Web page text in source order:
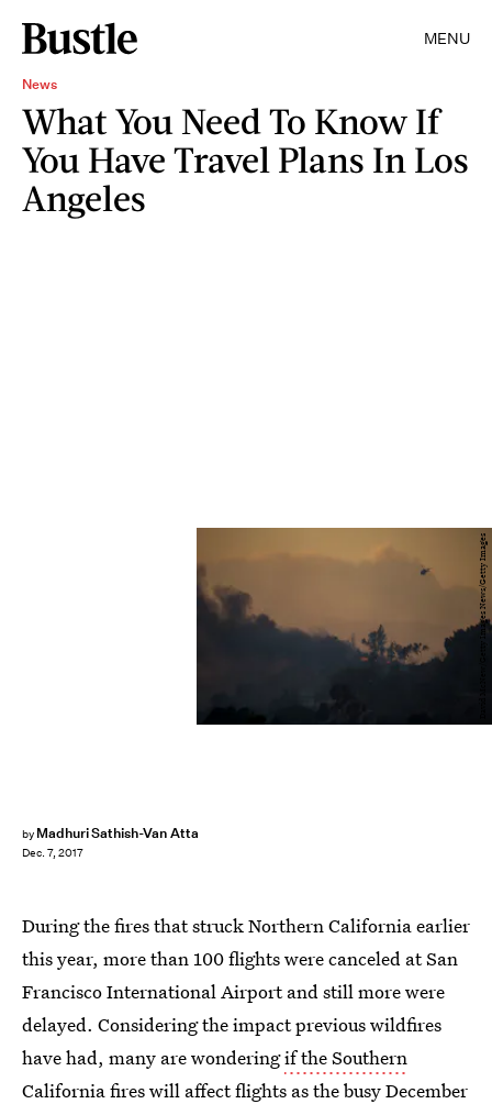
MENU
News
What You Need To Know If
You Have Travel Plans In Los
Angeles
by Madhuri Sathish-Van Atta
Dec. 7, 2017
David McNew/Getty Images News/Getty Images
During the fires that struck Northern California earlier
this year, more than 100 flights were canceled at San
Francisco International Airport and still more were
delayed. Considering the impact previous wildfires
have had, many are wonderingif the Southern
California fires will affect flights as the busy December